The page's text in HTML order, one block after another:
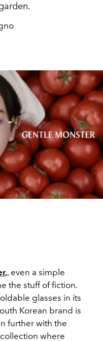
,, even a simple
the stuff of fiction.
glasses in its
Korean brand is
further with the
where